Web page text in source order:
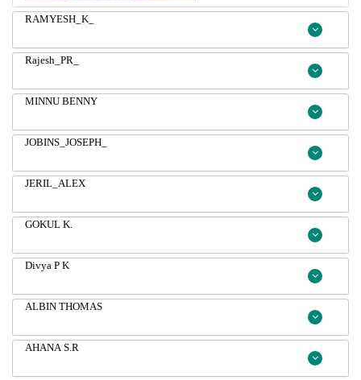
RAMYESH_K_
Rajesh_PR_
MINNU BENNY
JOBINS_JOSEPH_
JERIL_ALEX
GOKUL K.
Divya P K
ALBIN THOMAS
AHANA S.R